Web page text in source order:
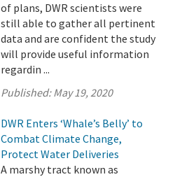
of plans, DWR scientists were
still able to gather all pertinent
data and are confident the study
will provide useful information
regardin ...
Published:May 19, 2020
DWR Enters ‘Whale’s Belly’ to
Combat Climate Change,
Protect Water Deliveries
A marshy tract known as